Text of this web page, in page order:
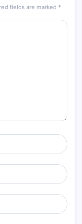
fields are marked *